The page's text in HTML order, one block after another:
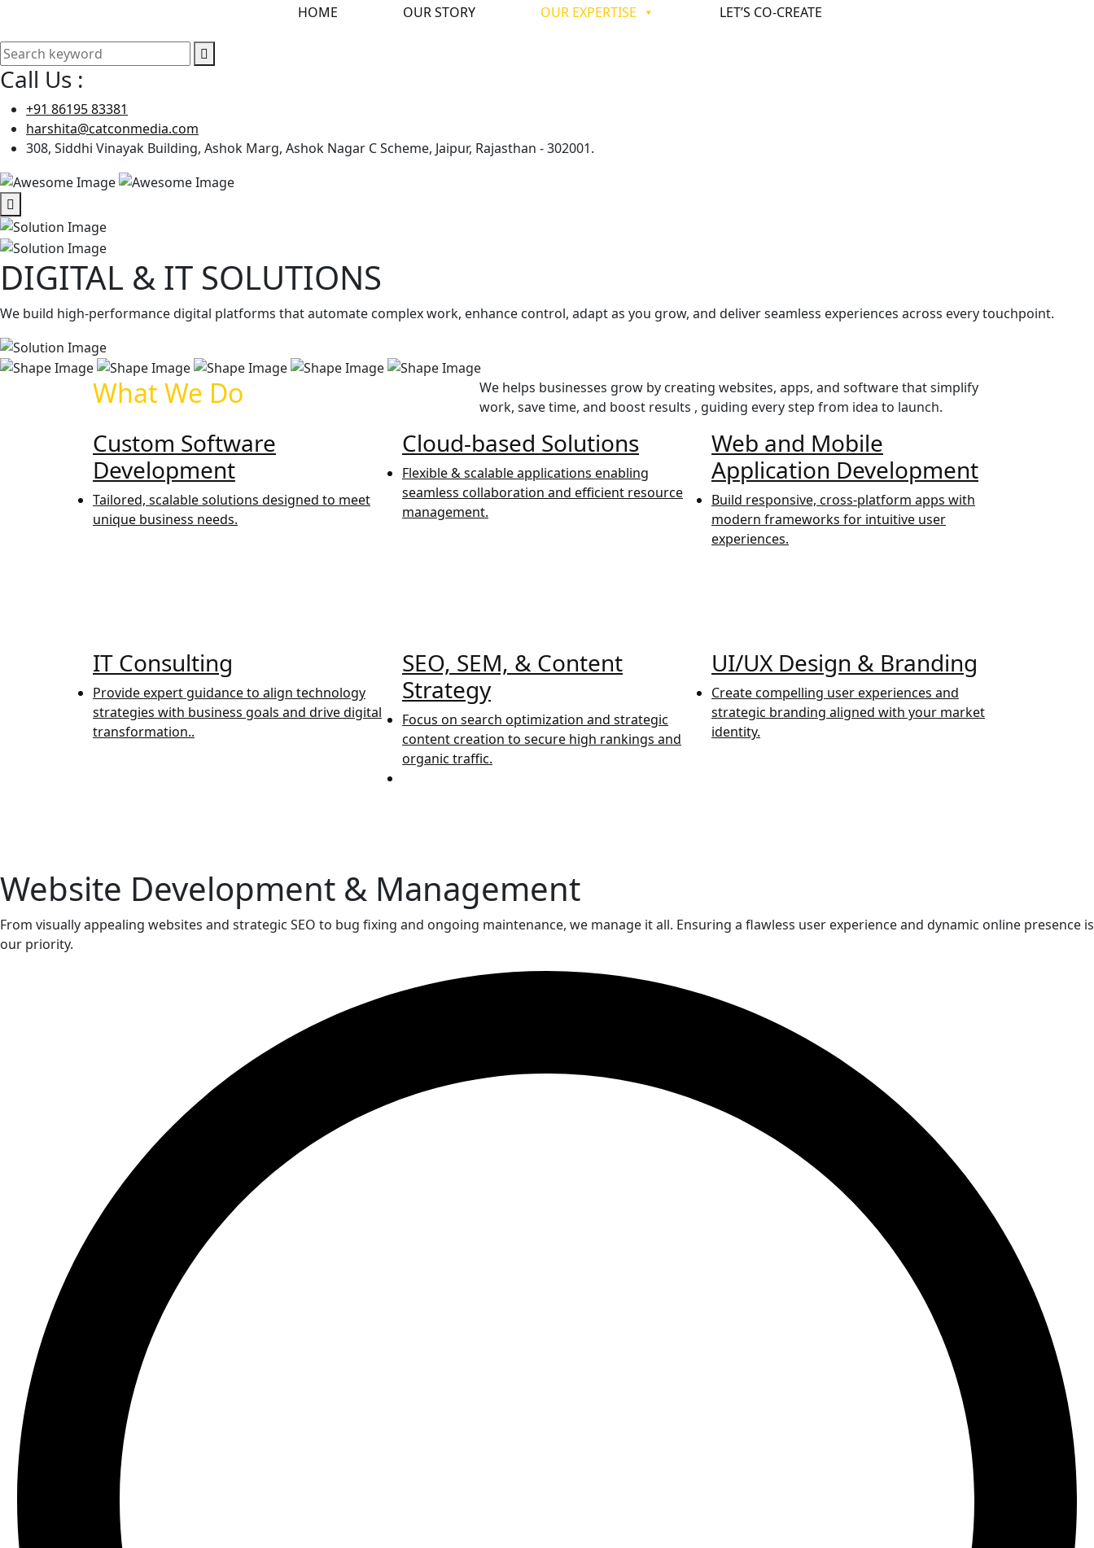
HOME OUR STORY OUR EXPERTISE LET’S CO-CREATE
Call Us :
+91 86195 83381
harshita@catconmedia.com
308, Siddhi Vinayak Building, Ashok Marg, Ashok Nagar C Scheme, Jaipur, Rajasthan - 302001.
DIGITAL & IT SOLUTIONS
We build high-performance digital platforms that automate complex work, enhance control, adapt as you grow, and deliver seamless experiences across every touchpoint.
What We Do
We helps businesses grow by creating websites, apps, and software that simplify
work, save time, and boost results , guiding every step from idea to launch.
Custom Software
Development
Tailored, scalable solutions designed to meet
unique business needs.
Cloud-based Solutions
Flexible & scalable applications enabling
seamless collaboration and efficient resource
management.
Web and Mobile
Application Development
Build responsive, cross-platform apps with
modern frameworks for intuitive user
experiences.
IT Consulting
Provide expert guidance to align technology
strategies with business goals and drive digital
transformation..
SEO, SEM, & Content
Strategy
Focus on search optimization and strategic
content creation to secure high rankings and
organic traffic.
UI/UX Design & Branding
Create compelling user experiences and
strategic branding aligned with your market
identity.
Website Development & Management
From visually appealing websites and strategic SEO to bug fixing and ongoing maintenance, we manage it all. Ensuring a flawless user experience and dynamic online presence is
our priority.